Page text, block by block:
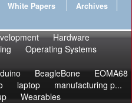
White Papers
Archives
Hardware
Operating Systems
BeagleBone
EOMA68
laptop
manufacturing p...
Wearables